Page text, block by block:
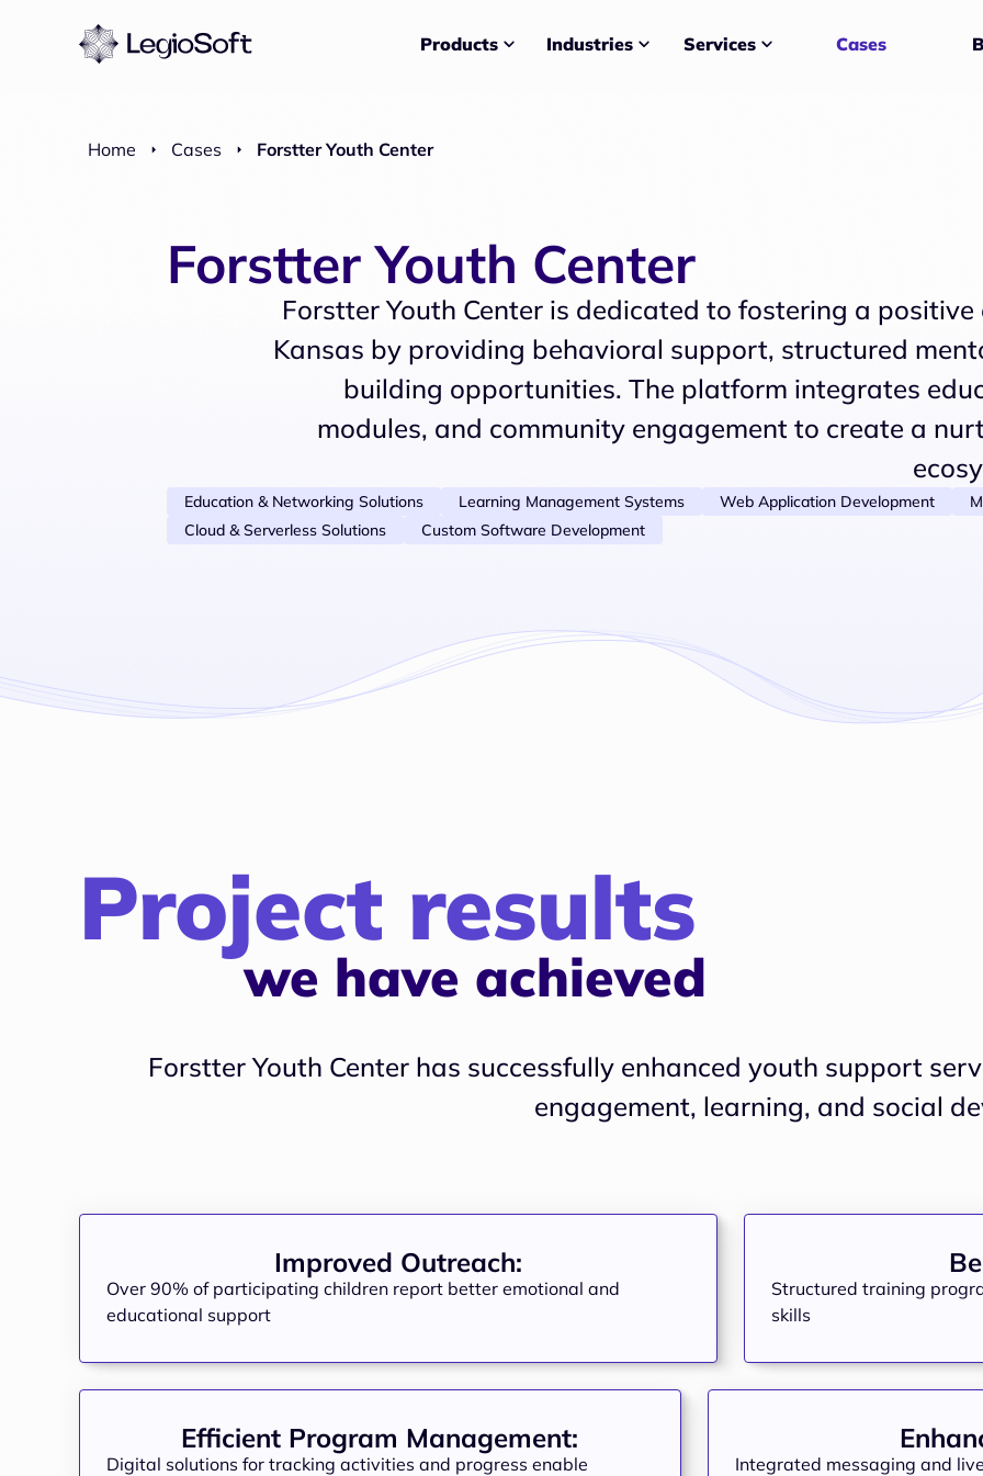
Products Industries Services Cases
Home Cases Forstter Youth Center
Forstter Youth Center
Forstter Youth Center is dedicated to fostering a
Kansas by providing behavioral support, structured
building opportunities. The platform integrates
modules, and community engagement to create a
Education & Networking Solutions Learning Management Systems Web Application Development
Cloud & Serverless Solutions
Custom Software Development
Project results
we have achieved
Forstter Youth Center has successfully enhanced youth support
Improved Outreach:
Over 90% of participating children report better emotional and
educational support
Structured training
skills
Efficient Program Management:
Digital solutions for tracking activities and progress enable
Integrated messaging and